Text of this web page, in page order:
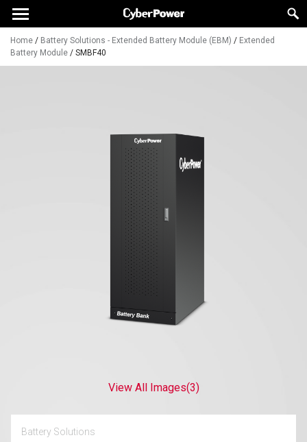
Home / Battery Solutions - Extended Battery Module (EBM) / Extended
Battery Module / SMBF40
View All Images(3)
Battery Solutions